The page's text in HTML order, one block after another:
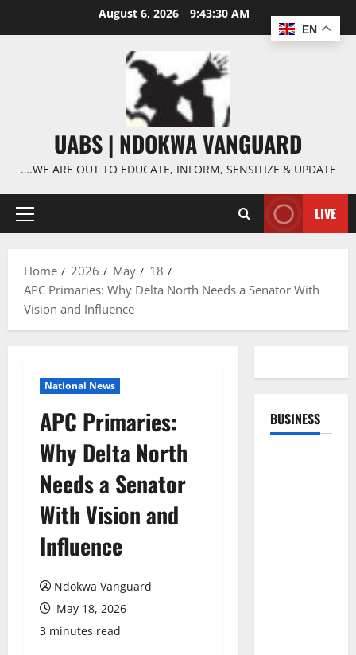
August 6, 2026 9:43:31 AM
UABS | NDOKWA VANGUARD
….WE ARE OUT TO EDUCATE, INFORM, SENSITIZE & UPDATE
Primary
LIVE
Home 2026 May
18
APC Primaries: Why Delta North Needs a Senator With
Vision and Influence
National News
APC Primaries:
Why Delta North
Needs a Senator
With Vision and
Influence
Ndokwa Vanguard
May 18, 2026
3 minutes read
BUSINESS
EN